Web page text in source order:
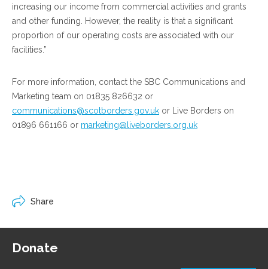
increasing our income from commercial activities and grants
and other funding. However, the reality is that a significant
proportion of our operating costs are associated with our
facilities.”
For more information, contact the SBC Communications and
Marketing team on 01835 826632 or
communications@scotborders.gov.uk or Live Borders on
01896 661166 or marketing@liveborders.org.uk
Share
Donate